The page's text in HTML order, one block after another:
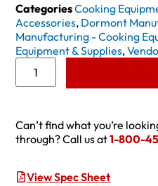
CategoriesCooking
Accessories, Dormont
Manufacturing - Cooking
Equipment & Supplies,
Can’t find what you’re
through? Call us at1-800-
View Spec Sheet